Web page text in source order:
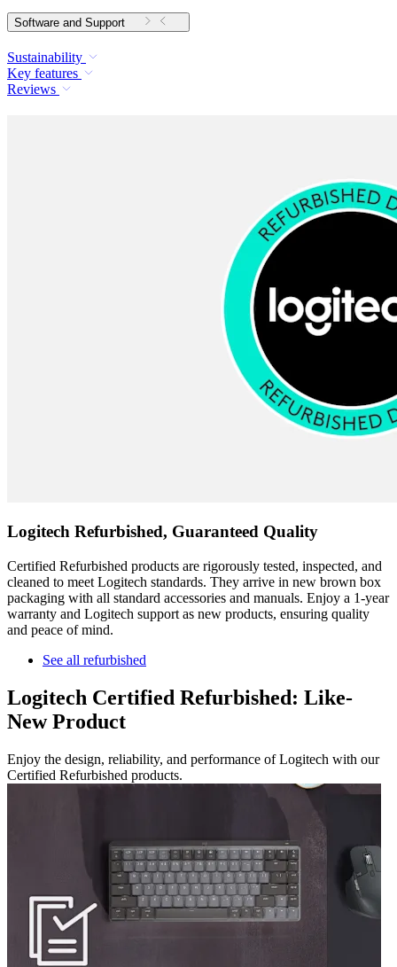
Software and Support
Sustainability
Key features
Reviews
Logitech Refurbished, Guaranteed Quality
Certified Refurbished products are rigorously tested, inspected, and
cleaned to meet Logitech standards. They arrive in new brown box
packaging with all standard accessories and manuals. Enjoy a 1-year
warranty and Logitech support as new products, ensuring quality
and peace of mind.
See all refurbished
Logitech Certified Refurbished: Like-
New Product
Enjoy the design, reliability, and performance of Logitech with our
Certified Refurbished products.